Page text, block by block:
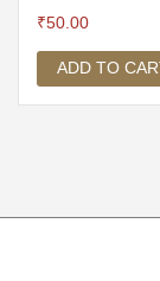
₹50.00
ADD TO